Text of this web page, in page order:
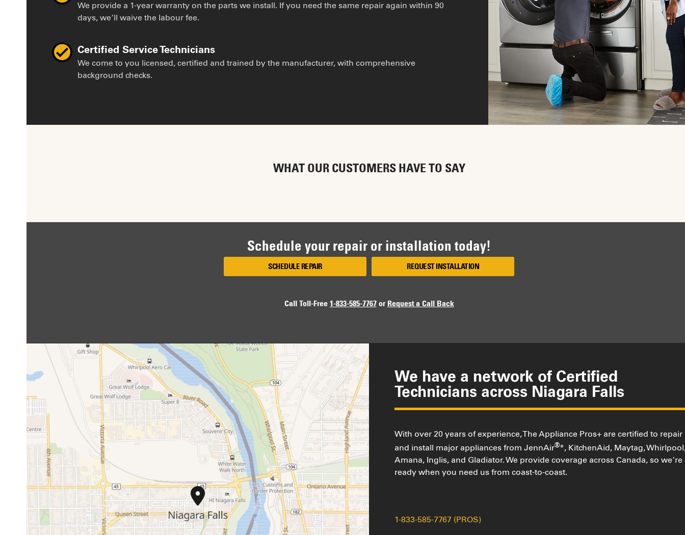
We provide a 1-year warranty on the parts we install. If you need the same repair again within 90
days, we’ll waive the labour fee.
Certified Service Technicians
We come to you licensed, certified and trained by the manufacturer, with comprehensive
background checks.
WHAT OUR CUSTOMERS HAVE TO SAY
Schedule your repair or installation today!
SCHEDULE REPAIR REQUEST INSTALLATION
Call Toll-Free 1-833-585-7767or Request a Call Back
We have a network of Certified
Technicians across Niagara Falls
With over 20 years of experience, The Appliance Pros+ are certified to repair
and install major appliances from JennAir®*, KitchenAid, Maytag,
Amana, Inglis, and Gladiator. We provide coverage across Canada, so we’re
ready when you need us from coast-to-coast.
1-833-585-7767 (PROS)